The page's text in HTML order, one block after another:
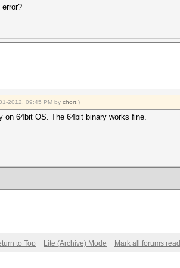
2012, 09:45 PM by chort .)
on 64bit OS. The 64bit binary works fine.
to Top Lite (Archive) Mode Mark all forums read